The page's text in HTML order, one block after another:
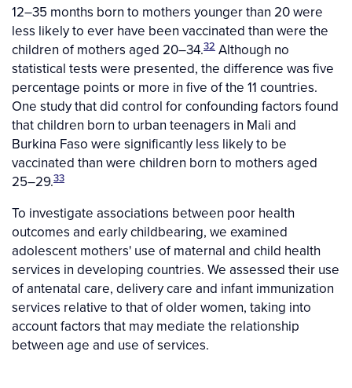
12–35 months born to mothers younger than 20 were
less likely to ever have been vaccinated than were the
children of mothers aged 20–34.32 Although no
statistical tests were presented, the difference was five
percentage points or more in five of the 11 countries.
One study that did control for confounding factors found
that children born to urban teenagers in Mali and
Burkina Faso were significantly less likely to be
vaccinated than were children born to mothers aged
25–29.33
To investigate associations between poor health
outcomes and early childbearing, we examined
adolescent mothers' use of maternal and child health
services in developing countries. We assessed their use
of antenatal care, delivery care and infant immunization
services relative to that of older women, taking into
account factors that may mediate the relationship
between age and use of services.